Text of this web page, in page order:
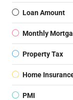
Loan Amount
Monthly
Property Tax
Home
PMI